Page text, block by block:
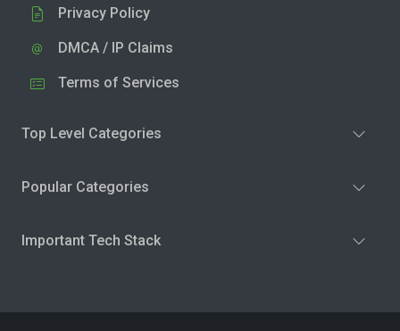
Privacy Policy
DMCA / IP Claims
Terms of Services
Top Level Categories
Popular Categories
Important Tech Stack